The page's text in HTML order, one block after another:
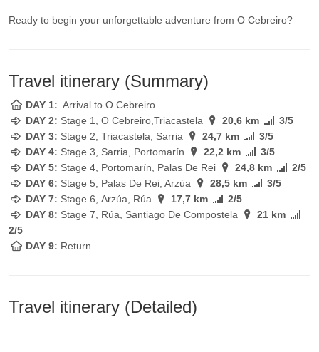
Ready to begin your unforgettable adventure from O Cebreiro?
Travel itinerary (Summary)
DAY 1: Arrival to O Cebreiro
DAY 2: Stage 1, O Cebreiro,Triacastela 20,6 km
3/5
DAY 3: Stage 2, Triacastela, Sarria 24,7 km
3/5
DAY 4: Stage 3, Sarria, Portomarín 22,2 km
3/5
DAY 5: Stage 4, Portomarín, Palas De Rei 24,8 km
2/5
DAY 6: Stage 5, Palas De Rei, Arzúa 28,5 km
3/5
DAY 7: Stage 6, Arzúa, Rúa 17,7 km
2/5
DAY 8: Stage 7, Rúa, Santiago De Compostela
21 km
2/5
DAY 9: Return
Travel itinerary (Detailed)